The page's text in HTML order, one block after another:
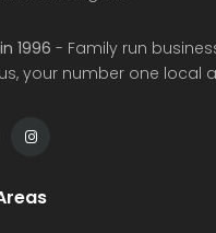
£600
1996 - Family run
your number one local